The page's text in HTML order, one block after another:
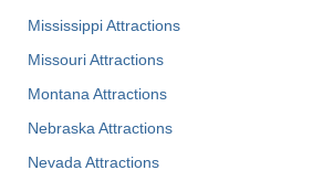
Mississippi Attractions
Missouri Attractions
Montana Attractions
Nebraska Attractions
Nevada Attractions